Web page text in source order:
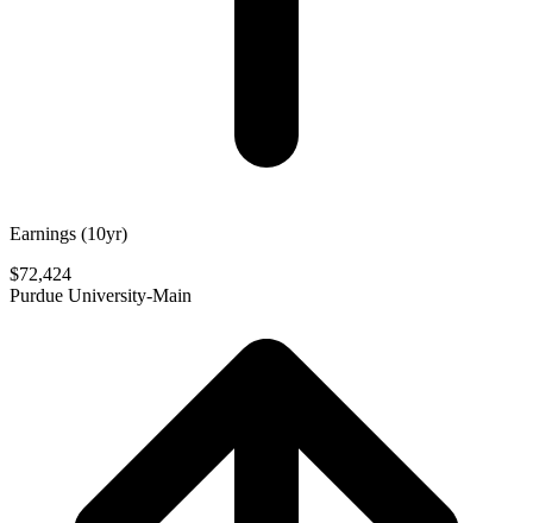
Earnings (10yr)
$72,424
Purdue University-Main